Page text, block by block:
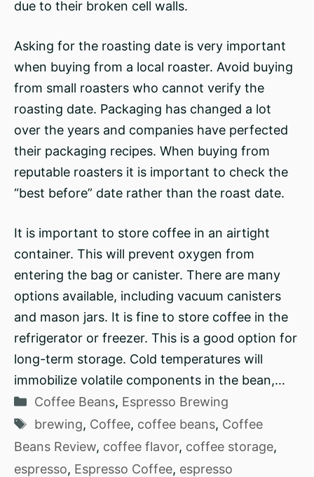
due to their broken cell walls.
Asking for the roasting date is very important
when buying from a local roaster. Avoid buying
from small roasters who cannot verify the
roasting date. Packaging has changed a lot
over the years and companies have perfected
their packaging recipes. When buying from
reputable roasters it is important to check the
“best before” date rather than the roast date.
It is important to store coffee in an airtight
container. This will prevent oxygen from
entering the bag or canister. There are many
options available, including vacuum canisters
and mason jars. It is fine to store coffee in the
refrigerator or freezer. This is a good option for
long-term storage. Cold temperatures will
immobilize volatile components in the bean,…
Categories
Coffee Beans, Espresso Brewing
Tags
brewing, Coffee, coffee beans, Coffee
Beans Review, coffee flavor, coffee storage,
espresso, Espresso Coffee, espresso